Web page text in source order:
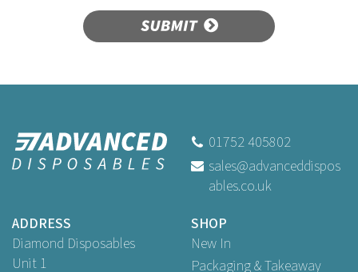
SUBMIT
01752 405802
sales@advanceddispos
ables.co.uk
ADDRESS
Diamond Disposables
Unit 1
SHOP
New In
Packaging & Takeaway